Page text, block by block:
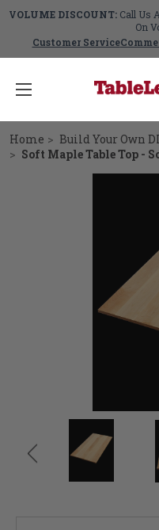
VOLUME DISCOUNT:Call Us
On
Customer Service
Home
Build Your Own
Soft Maple Table Top -